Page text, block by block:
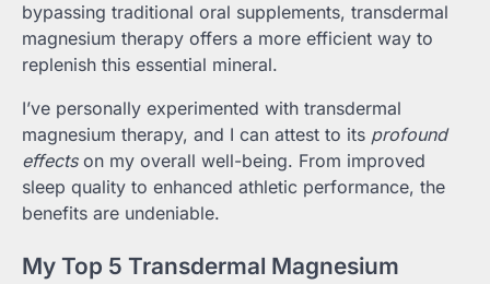
bypassing traditional oral supplements, transdermal
magnesium therapy offers a more efficient way to
replenish this essential mineral.
I’ve personally experimented with transdermal
magnesium therapy, and I can attest to its profound
effectson my overall well-being. From improved
sleep quality to enhanced athletic performance, the
benefits are undeniable.
My Top 5 Transdermal Magnesium